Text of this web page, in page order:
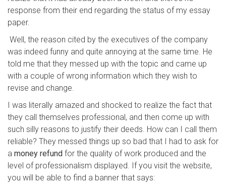
response from their end regarding the status of my essay
paper.
Well, the reason cited by the executives of the company
was indeed funny and quite annoying at the same time. He
told me that they messed up with the topic and came up
with a couple of wrong information which they wish to
revise and change.
I was literally amazed and shocked to realize the fact that
they call themselves professional, and then come up with
such silly reasons to justify their deeds. How can I call them
reliable? They messed things up so bad that I had to ask for
a money refund for the quality of work produced and the
level of professionalism displayed. If you visit the website,
you will be able to find a banner that says: